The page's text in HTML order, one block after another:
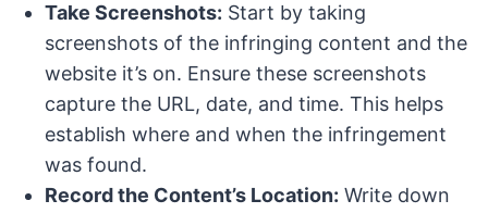
Take Screenshots: Start by taking
screenshots of the infringing content and the
website it’s on. Ensure these screenshots
capture the URL, date, and time. This helps
establish where and when the infringement
was found.
Record the Content’s Location: Write down